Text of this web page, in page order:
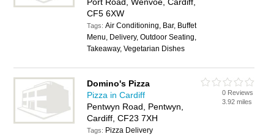
CF5 6XW
Tags:Air Conditioning, Bar, Buffet
Menu, Delivery, Outdoor Seating,
Takeaway, Vegetarian Dishes
Domino's Pizza
Pizza in Cardiff
Pentwyn Road, Pentwyn,
Cardiff, CF23 7XH
Tags: Pizza Delivery
0 Reviews
3.92 miles